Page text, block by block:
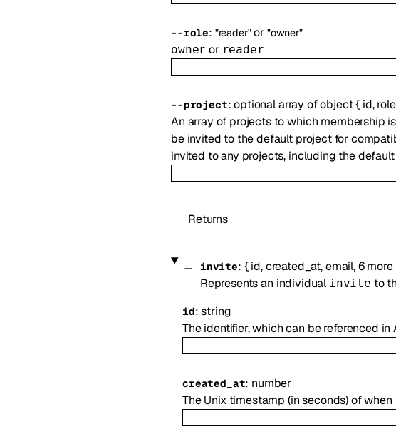
--role: "reader" or "owner"
owner or reader
--project:optionalarray ofobject{ id,role
An array of projects to which membership
be invited to the default project for
invited to any projects, including the default
Returns
invite: { id,created_at,email,6more
Represents an individual invite to
id:string
The identifier, which can be referenced in
created_at: number
The Unix timestamp (in seconds) of